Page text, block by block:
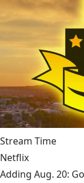
Stream Time
Netflix
Adding Aug. 20: